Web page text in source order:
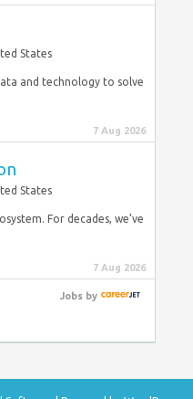
States
and technology to solve
7 Aug 2026
States
For decades, we’ve
7 Aug 2026
Jobsby